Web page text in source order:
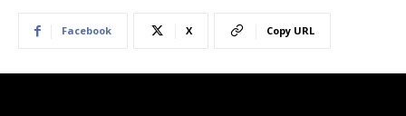
Facebook X Copy URL